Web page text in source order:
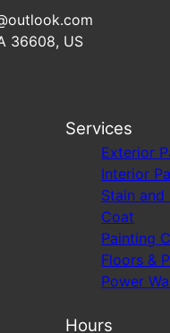
36608, US
Services
Exterior
Interior
Stain and
Coat
Painting
Floors &
Power
Hours